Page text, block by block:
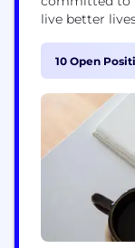
live better
forefront of
therapeutics
therapy.
more than...
10 Open